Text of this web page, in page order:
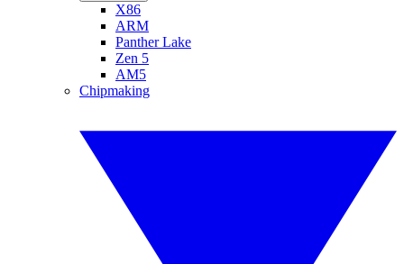
X86
ARM
Panther Lake
Zen 5
AM5
Chipmaking